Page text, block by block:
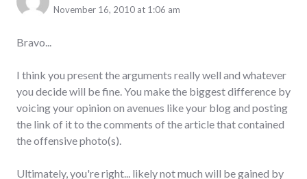
November 16, 2010 at 1:06 am
Bravo...
I think you present the arguments really well and whatever
you decide will be fine. You make the biggest difference by
voicing your opinion on avenues like your blog and posting
the link of it to the comments of the article that contained
the offensive photo(s).
Ultimately, you're right... likely not much will be gained by